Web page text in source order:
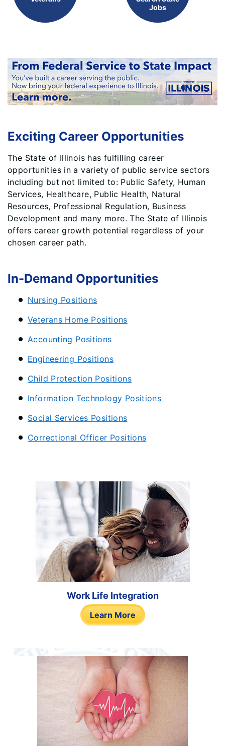
Jobs
Exciting Career Opportunities
The State of Illinois has fulfilling career
opportunities in a variety of public service sectors
including but not limited to: Public Safety, Human
Services, Healthcare, Public Health, Natural
Resources, Professional Regulation, Business
Development and many more. The State of Illinois
offers career growth potential regardless of your
chosen career path.
In-Demand Opportunities
Nursing Positions
Veterans Home Positions
Accounting Positions
Engineering Positions
Child Protection Positions
Information Technology Positions
Social Services Positions
Correctional Officer Positions
Work Life Integration
Learn More